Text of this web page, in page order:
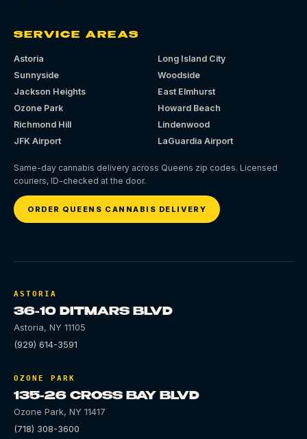
SERVICE AREAS
Astoria
Long Island City
Sunnyside
Woodside
Jackson Heights
East Elmhurst
Ozone Park
Howard Beach
Richmond Hill
Lindenwood
JFK Airport
LaGuardia Airport
Same-day cannabis delivery across Queens zip codes. Licensed
couriers, ID-checked at the door.
ORDER QUEENS CANNABIS DELIVERY
ASTORIA
36-10 DITMARS BLVD
Astoria, NY 11105
(929) 614-3591
OZONE PARK
135-26 CROSS BAY BLVD
Ozone Park, NY 11417
(718) 308-3600